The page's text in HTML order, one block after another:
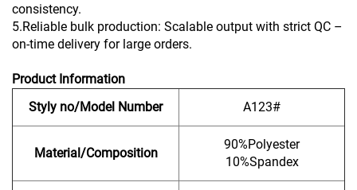
consistency.
5.Reliable bulk production: Scalable output with strict QC –
on-time delivery for large orders.
Product Information
Styly no/Model Number
A123#
Material/Composition
90%Polyester
10%Spandex